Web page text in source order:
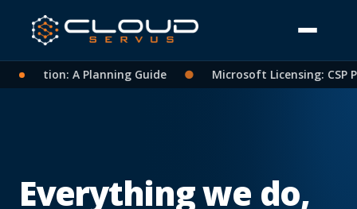
A Planning Guide Microsoft Licensing: CSP
Everything we do,